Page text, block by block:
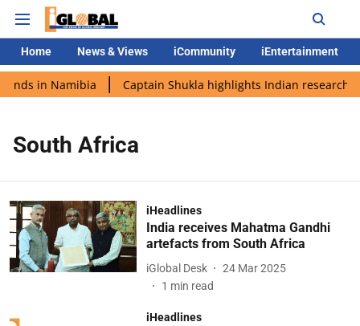
Home News & Views iCommunity iEntertainment
in Namibia Captain Shukla highlights Indian research
South Africa
iHeadlines
India receives Mahatma Gandhi
artefacts from South Africa
iGlobal Desk
24 Mar 2025
1 min read
iHeadlines